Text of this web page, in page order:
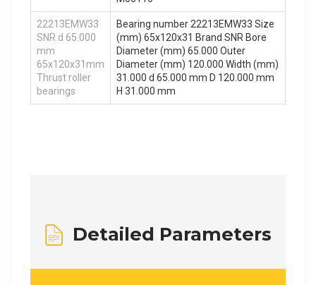
22213EMW33
SNR d 65.000
mm
65x120x31mm
Thrust roller
bearings
Bearing number 22213EMW33 Size
(mm) 65x120x31 Brand SNR Bore
Diameter (mm) 65.000 Outer
Diameter (mm) 120.000 Width (mm)
31.000 d 65.000 mm D 120.000 mm
H 31.000 mm
Detailed Parameters